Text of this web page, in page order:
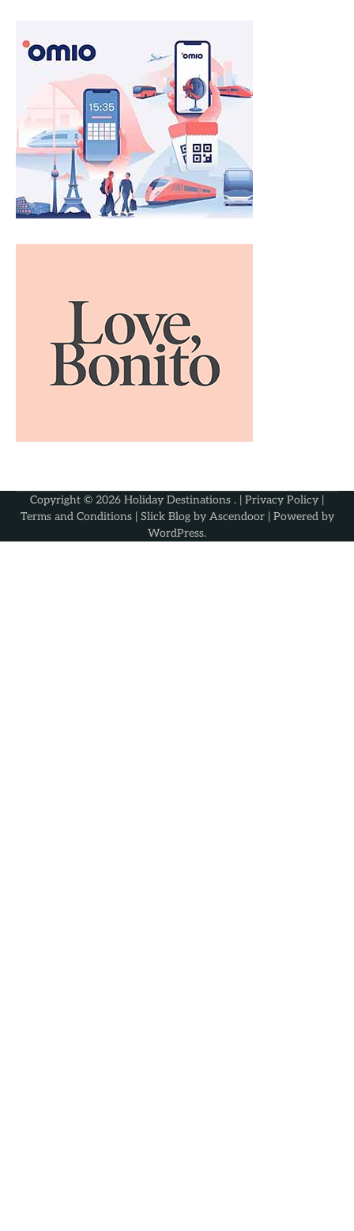
Copyright © 2026 Holiday Destinations . | Privacy Policy |
Terms and Conditions| Slick Blog by Ascendoor| Powered by
WordPress.